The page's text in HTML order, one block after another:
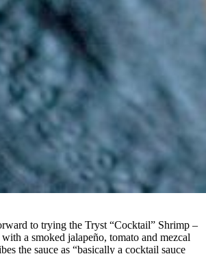
to trying the Tryst “Cocktail” Shrimp –
a smoked jalapeño, tomato and mezcal
the sauce as “basically a cocktail sauce